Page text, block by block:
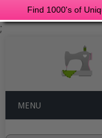
Find 1000's of
;
MENU